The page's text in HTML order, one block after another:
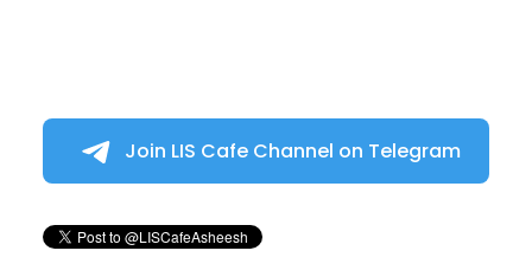
Join LIS Cafe Channel on Telegram